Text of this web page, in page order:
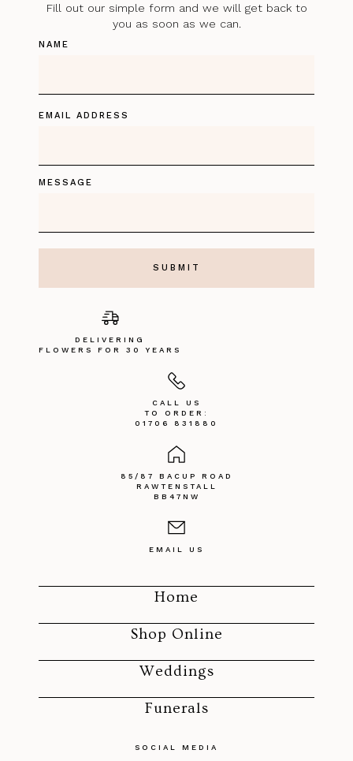
Home
Shop Online
Weddings
Funerals
SOCIAL MEDIA
CALL US
TO ORDER:
01706 831880
85/87 BACUP ROAD
RAWTENSTALL
BB47NW
EMAIL US
DELIVERING
FLOWERS FOR 30 YEARS
Fill out our simple form and we will get back to
you as soon as we can.
NAME
EMAIL ADDRESS
MESSAGE